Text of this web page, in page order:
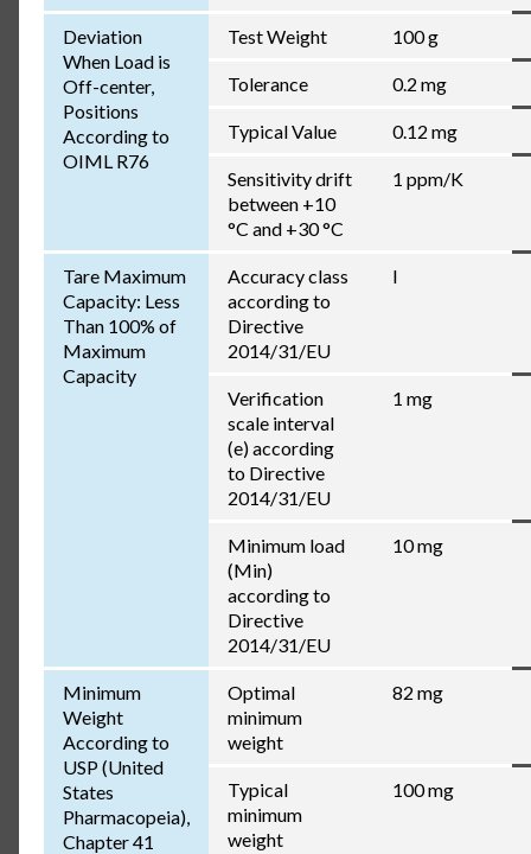
Deviation
When Load is
Off-center,
Positions
According to
OIML R76
Test Weight 100 g
Tolerance 0.2 mg
Typical Value 0.12 mg
Sensitivity drift
between +10
°C and +30 °C
1 ppm/K
Tare Maximum
Capacity: Less
Than 100% of
Maximum
Capacity
Accuracy class
according to
Directive
2014/31/EU
I
Verification
scale interval
(e) according
to Directive
2014/31/EU
1 mg
Minimum load
(Min)
according to
Directive
2014/31/EU
10 mg
Minimum
Weight
According to
USP (United
States
Pharmacopeia),
Chapter 41
Optimal
minimum
weight
82 mg
Typical
minimum
weight
100 mg